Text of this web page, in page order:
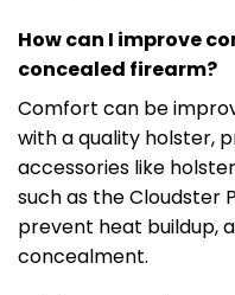
How can I improve
concealed firearm?
Comfort can be
with a quality holster,
accessories like
such as the Cloudster
prevent heat buildup,
concealment.